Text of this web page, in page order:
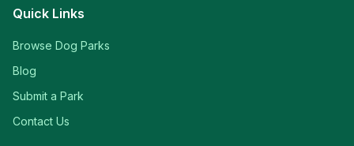
Quick Links
Browse Dog Parks
Blog
Submit a Park
Contact Us